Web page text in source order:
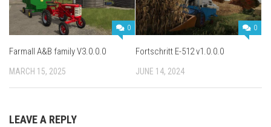
0
Farmall A&B family V3.0.0.0
MARCH 15, 2025
0
Fortschritt E-512 v1.0.0.0
JUNE 14, 2024
LEAVE A REPLY